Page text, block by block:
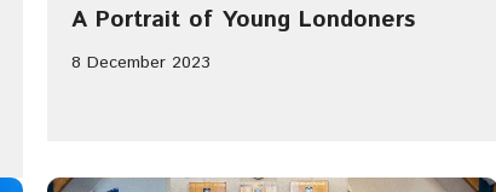
A Portrait of Young Londoners
8 December 2023